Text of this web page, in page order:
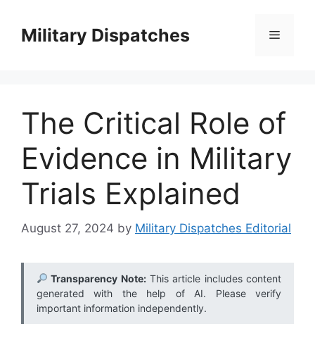
contentMilitary Dispatches Menu
The Critical Role of
Evidence in Military
Trials Explained
August 27, 2024 by Military Dispatches Editorial
Transparency Note:This article includes content
generated with the help of AI. Please verify
important information independently.